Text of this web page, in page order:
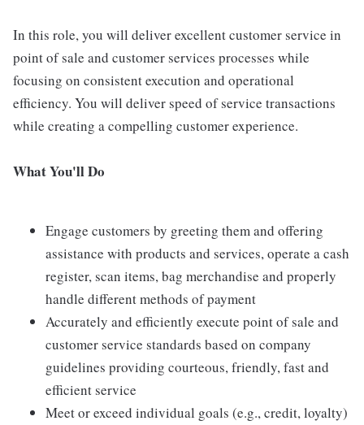
In this role, you will deliver excellent customer service in
point of sale and customer services processes while
focusing on consistent execution and operational
efficiency. You will deliver speed of service transactions
while creating a compelling customer experience.
What You'll Do
Engage customers by greeting them and offering
assistance with products and services, operate a cash
register, scan items, bag merchandise and properly
handle different methods of payment
Accurately and efficiently execute point of sale and
customer service standards based on company
guidelines providing courteous, friendly, fast and
efficient service
Meet or exceed individual goals (e.g., credit, loyalty)